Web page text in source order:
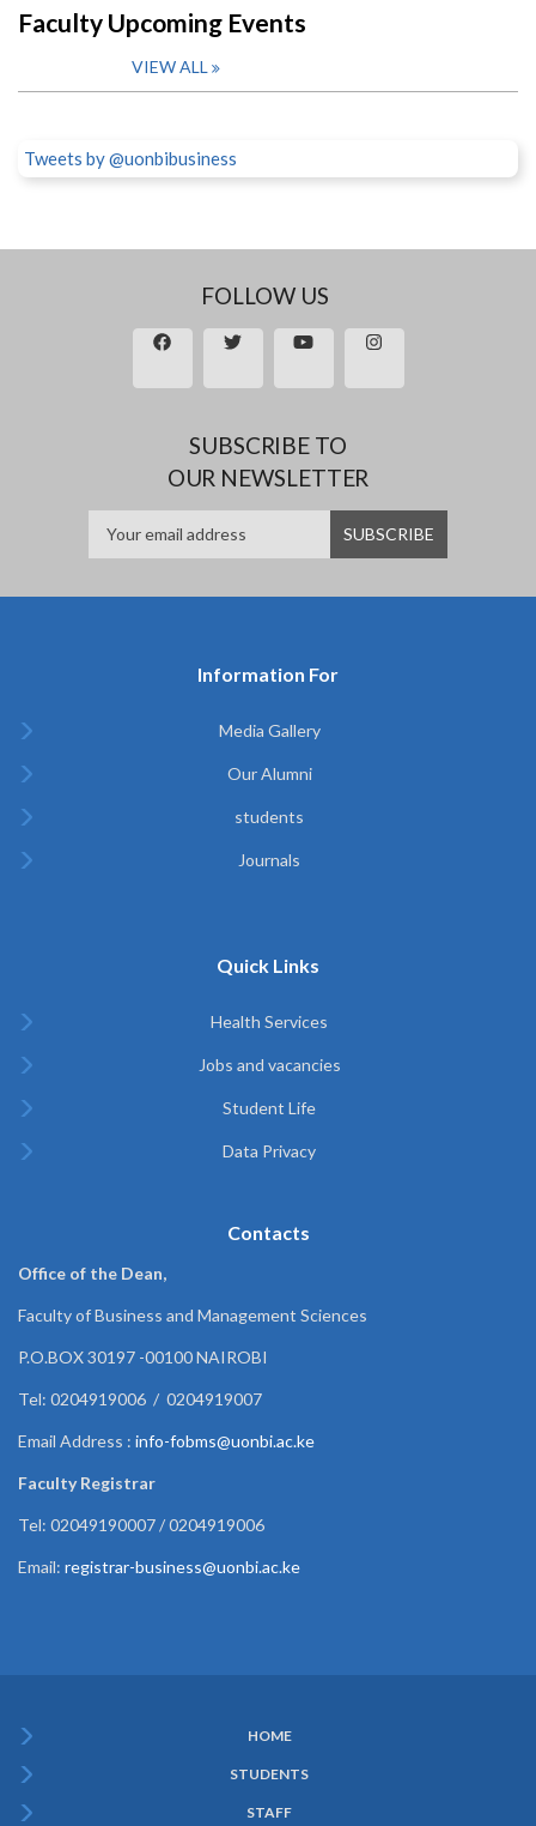
Faculty Upcoming Events
VIEW ALL
Tweets by @uonbibusiness
FOLLOW US
SUBSCRIBE TO
OUR NEWSLETTER
Information For
Media Gallery
Our Alumni
students
Journals
Quick Links
Health Services
Jobs and vacancies
Student Life
Data Privacy
Contacts
Office of the Dean,
Faculty of Business and Management Sciences
P.O.BOX 30197 -00100 NAIROBI
Tel: 0204919006 / 0204919007
Email Address : info-fobms@uonbi.ac.ke
Faculty Registrar
Tel: 02049190007 / 0204919006
Email: registrar-business@uonbi.ac.ke
Menu
HOME
STUDENTS
STAFF